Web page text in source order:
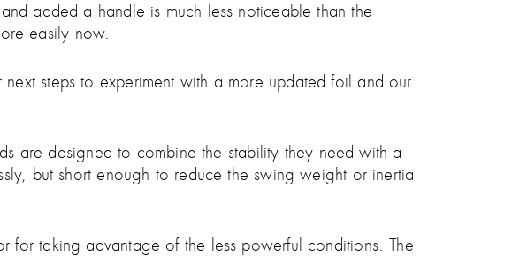
added a handle is much less noticeable than the
easily now.
steps to experiment with a more updated foil and our
are designed to combine the stability they need with a
but short enough to reduce the swing weight or inertia
for taking advantage of the less powerful conditions. The